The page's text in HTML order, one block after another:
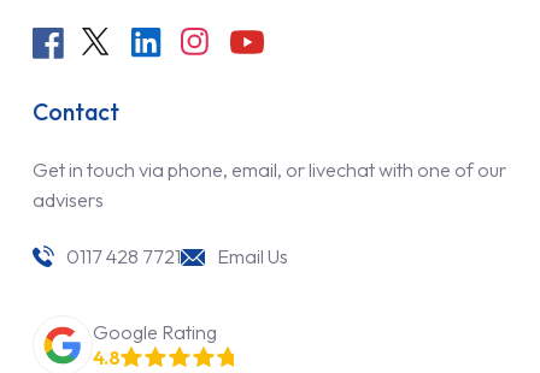
Contact
Get in touch via phone, email, or livechat with one of our
advisers
0117 428 7721 Email Us
Google Rating
4.8